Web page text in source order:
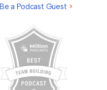
Be a Podcast Guest >